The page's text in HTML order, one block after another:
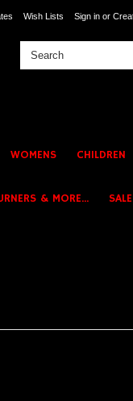
Wish Lists Sign in or
WOMENS CHILDREN
& MORE... SALE